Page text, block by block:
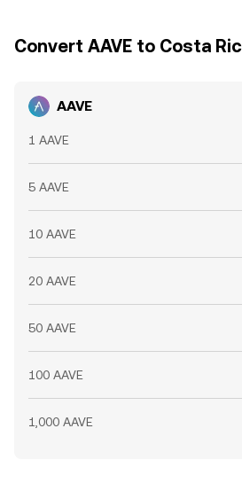
Convert AAVE to Costa
AAVE
1 AAVE
5 AAVE
10 AAVE
20 AAVE
50 AAVE
100 AAVE
1,000 AAVE